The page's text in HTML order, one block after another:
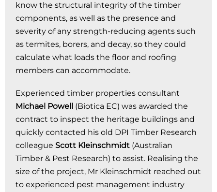
know the structural integrity of the timber
components, as well as the presence and
severity of any strength-reducing agents such
as termites, borers, and decay, so they could
calculate what loads the floor and roofing
members can accommodate.
Experienced timber properties consultant
Michael Powell (Biotica EC) was awarded the
contract to inspect the heritage buildings and
quickly contacted his old DPI Timber Research
colleague Scott Kleinschmidt (Australian
Timber & Pest Research) to assist. Realising the
size of the project, Mr Kleinschmidt reached out
to experienced pest management industry